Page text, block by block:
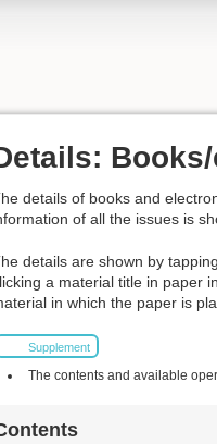
details of books and
of all the issues is
details are shown by
a material title in paper
in which the paper is
Supplement
The contents and available